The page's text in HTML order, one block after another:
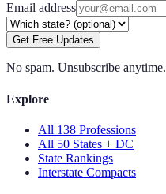
Email address
Get Free Updates
No spam. Unsubscribe anytime.
Explore
All 138 Professions
All 50 States + DC
State Rankings
Interstate Compacts